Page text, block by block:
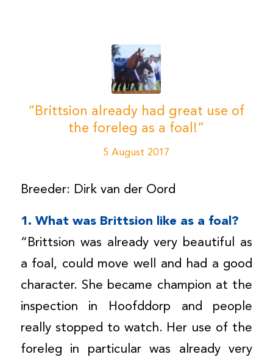
“Brittsion already had great use of
the foreleg as a foal!”
5 August 2017
Breeder: Dirk van der Oord
1. What was Brittsion like as a foal?
“Brittsion was already very beautiful as
a foal, could move well and had a good
character. She became champion at the
inspection in Hoofddorp and people
really stopped to watch. Her use of the
foreleg in particular was already very